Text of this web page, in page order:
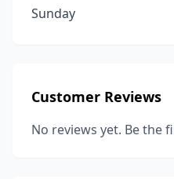
Sunday
Customer Reviews
No reviews yet. Be the